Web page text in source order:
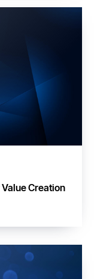
Creation